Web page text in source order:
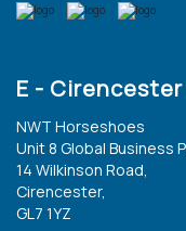
E - Cirencester
NWT Horseshoes
Unit 8 Global Business
14 Wilkinson Road,
Cirencester,
GL7 1YZ